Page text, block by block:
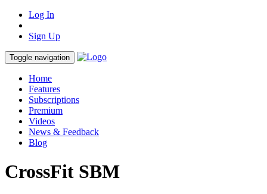
Log In
Sign Up
Toggle navigation
Home
Features
Subscriptions
Premium
Videos
News & Feedback
Blog
CrossFit SBM